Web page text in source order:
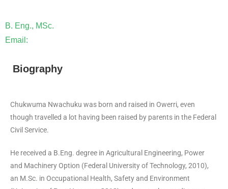
B. Eng., MSc.
Email:
Biography
Chukwuma Nwachuku was born and raised in Owerri, even
though travelled a lot having been raised by parents in the Federal
Civil Service.
He received a B.Eng. degree in Agricultural Engineering, Power
and Machinery Option (Federal University of Technology, 2010),
an M.Sc. in Occupational Health, Safety and Environment